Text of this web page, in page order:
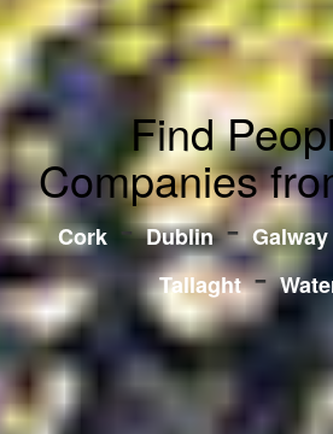
Find
Companies
Cork-Dublin-Galway
Tallaght-